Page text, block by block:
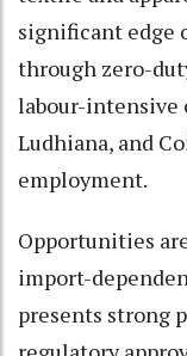
significant edge
through zero-
labour-intensive
Ludhiana, and
employment.
Opportunities
import-
presents strong